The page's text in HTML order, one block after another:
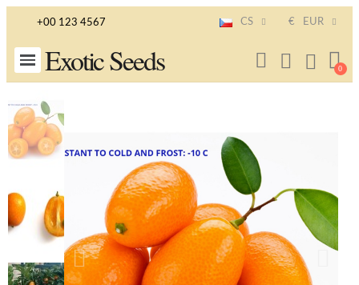
+00 123 4567 CS € EUR
Exotic Seeds